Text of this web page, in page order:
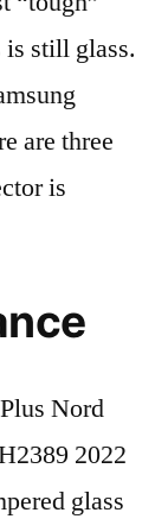
is still glass.
are three
is
Nord
2022
glass